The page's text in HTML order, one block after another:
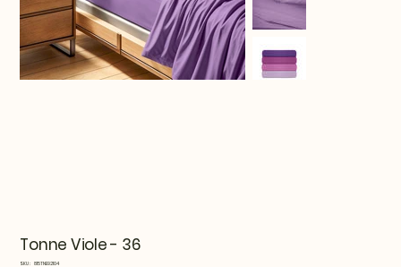
Tonne Viole - 36
SKU: 815TNE92104